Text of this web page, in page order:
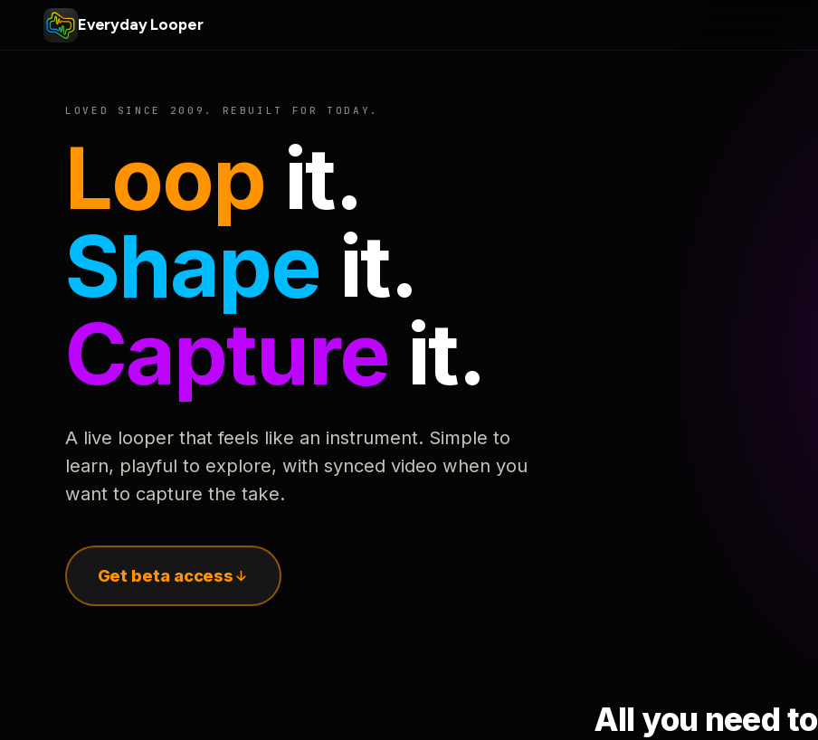
Everyday Looper
LOVED SINCE 2009. REBUILT FOR TODAY.
Loop it.
Shape it.
Capture it.
A live looper that feels like an instrument. Simple to
learn, playful to explore, with synced video when you
want to capture the take.
Get beta access
All you need to